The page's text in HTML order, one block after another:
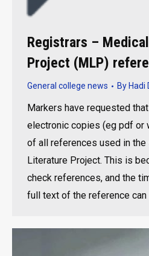
Registrars –
Project (MLP)
General college news By Hadi
Markers have requested
electronic copies (eg pdf or
of all references used in
Literature Project. This is
check references, and the
full text of the reference can